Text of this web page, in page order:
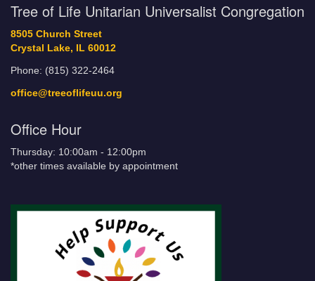
Tree of Life Unitarian Universalist Congregation
8505 Church Street
Crystal Lake, IL 60012
Phone: (815) 322-2464
office@treeoflifeuu.org
Office Hour
Thursday: 10:00am - 12:00pm
*other times available by appointment